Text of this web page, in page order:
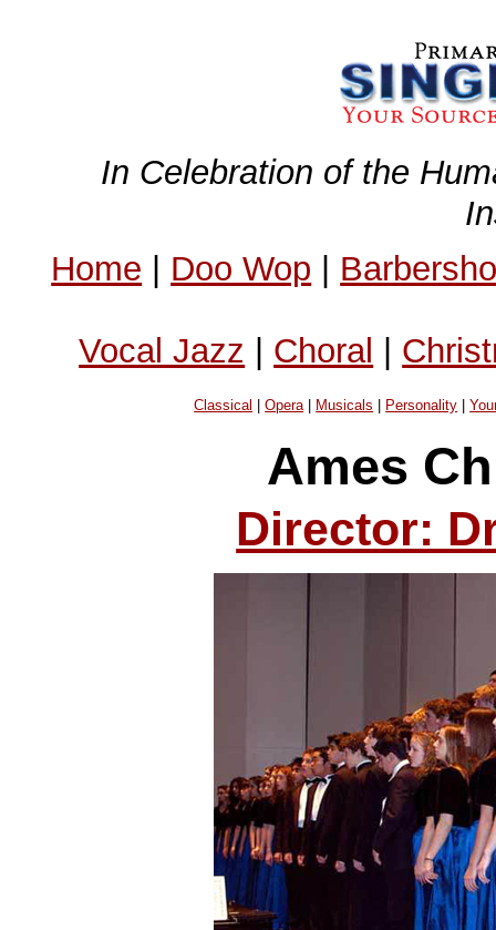
In Celebration of the
Home | Doo Wop |
Vocal Jazz | Choral |
Classical |Opera| Musicals Personality |
Ames
Director: